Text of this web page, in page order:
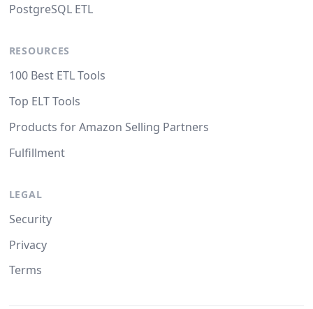
PostgreSQL ETL
RESOURCES
100 Best ETL Tools
Top ELT Tools
Products for Amazon Selling Partners
Fulfillment
LEGAL
Security
Privacy
Terms